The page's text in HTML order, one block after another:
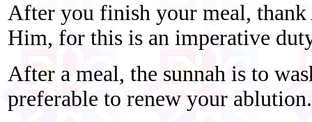
After you finish your meal,
Him, for this is an imperative
After a meal, the sunnah is to
preferable to renew your ablution.